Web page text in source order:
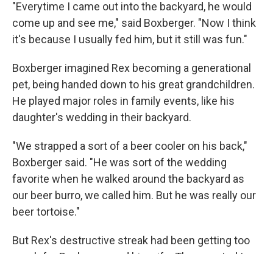
"Everytime I came out into the backyard, he would
come up and see me," said Boxberger. "Now I think
it's because I usually fed him, but it still was fun."
Boxberger imagined Rex becoming a generational
pet, being handed down to his great grandchildren.
He played major roles in family events, like his
daughter's wedding in their backyard.
"We strapped a sort of a beer cooler on his back,"
Boxberger said. "He was sort of the wedding
favorite when he walked around the backyard as
our beer burro, we called him. But he was really our
beer tortoise."
But Rex's destructive streak had been getting too